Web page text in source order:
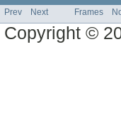
Prev Next Frames
Copyright ©